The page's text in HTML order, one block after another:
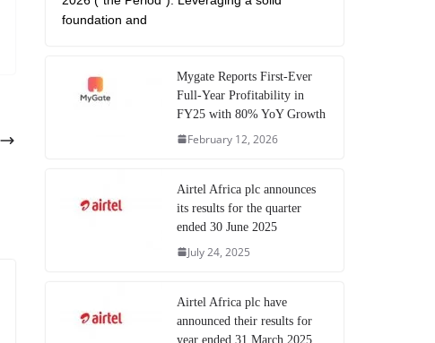
foundation and
Mygate Reports First-Ever
Full-Year Profitability in
FY25 with 80% YoY Growth
February 12, 2026
Airtel Africa plc announces
its results for the quarter
ended 30 June 2025
July 24, 2025
Airtel Africa plc have
announced their results for
year ended 31 March 2025